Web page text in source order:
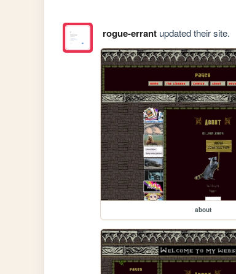
rogue-errantupdated their site.
about